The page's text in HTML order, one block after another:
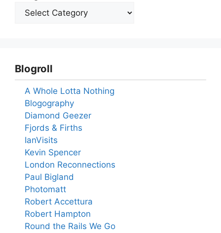
Blogroll
A Whole Lotta Nothing
Blogography
Diamond Geezer
Fjords & Firths
IanVisits
Kevin Spencer
London Reconnections
Paul Bigland
Photomatt
Robert Accettura
Robert Hampton
Round the Rails We Go